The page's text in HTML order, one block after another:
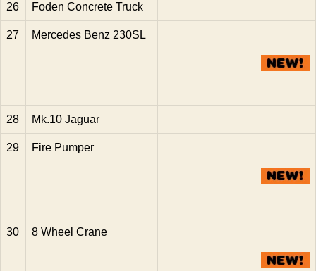
26 Foden Concrete Truck
27 Mercedes Benz 230SL
28 Mk.10 Jaguar
29 Fire Pumper
30 8 Wheel Crane